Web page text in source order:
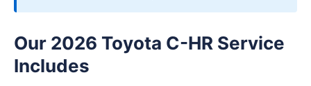
Our 2026 Toyota C-HR Service
Includes